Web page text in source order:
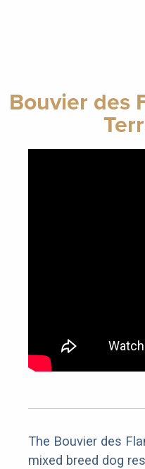
Bouvier des
The Bouvier des
mixed breed dog